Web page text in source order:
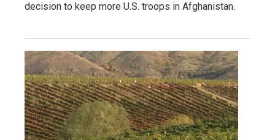
decision to keep more U.S. troops in Afghanistan.